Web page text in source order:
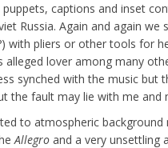
captions and inset
Russia. Again and again
with pliers or other tools for
alleged lover among many
synched with the music but
the fault may lie with me and
to atmospheric
Allegro and a very unsettling